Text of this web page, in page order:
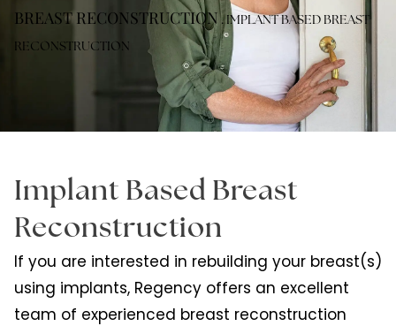
BREAST RECONSTRUCTION . IMPLANT BASED BREAST
RECONSTRUCTION
Implant Based Breast
Reconstruction
If you are interested in rebuilding your breast(s)
using implants, Regency offers an excellent
team of experienced breast reconstruction